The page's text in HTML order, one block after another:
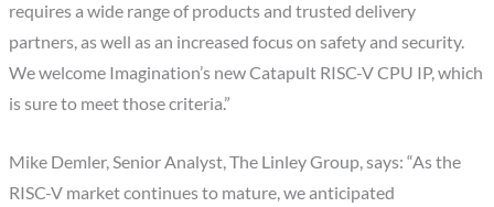
requires a wide range of products and trusted delivery
partners, as well as an increased focus on safety and security.
We welcome Imagination’s new Catapult RISC-V CPU IP, which
is sure to meet those criteria.”
Mike Demler, Senior Analyst, The Linley Group, says: “As the
RISC-V market continues to mature, we anticipated